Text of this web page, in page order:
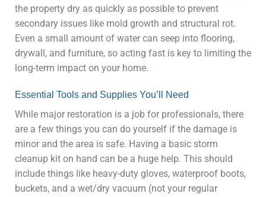
the property dry as quickly as possible to prevent
secondary issues like mold growth and structural rot.
Even a small amount of water can seep into flooring,
drywall, and furniture, so acting fast is key to limiting the
long-term impact on your home.
Essential Tools and Supplies You’ll Need
While major restoration is a job for professionals, there
are a few things you can do yourself if the damage is
minor and the area is safe. Having a basic storm
cleanup kit on hand can be a huge help. This should
include things like heavy-duty gloves, waterproof boots,
buckets, and a wet/dry vacuum (not your regular